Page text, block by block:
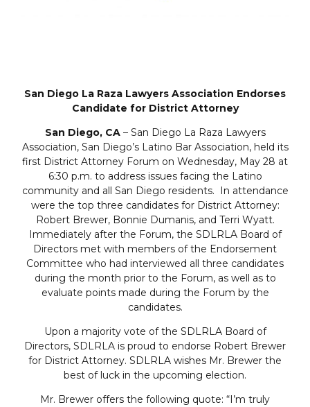
San Diego La Raza Lawyers Association Endorses
Candidate for District Attorney
San Diego, CA– San Diego La Raza Lawyers
Association, San Diego’s Latino Bar Association, held its
first District Attorney Forum on Wednesday, May 28 at
6:30 p.m. to address issues facing the Latino
community and all San Diego residents. In attendance
were the top three candidates for District Attorney:
Robert Brewer, Bonnie Dumanis, and Terri Wyatt.
Immediately after the Forum, the SDLRLA Board of
Directors met with members of the Endorsement
Committee who had interviewed all three candidates
during the month prior to the Forum, as well as to
evaluate points made during the Forum by the
candidates.
Upon a majority vote of the SDLRLA Board of
Directors, SDLRLA is proud to endorse Robert Brewer
for District Attorney. SDLRLA wishes Mr. Brewer the
best of luck in the upcoming election.
Mr. Brewer offers the following quote: “I’m truly